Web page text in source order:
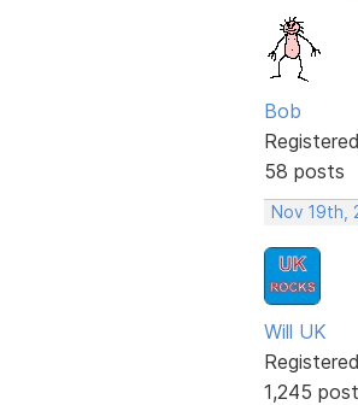
Bob
58 posts
Nov 19th,
Will UK
1,245